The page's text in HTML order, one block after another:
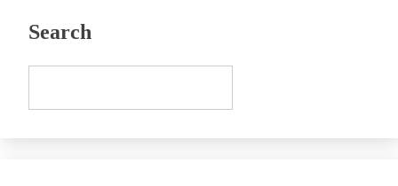
Search